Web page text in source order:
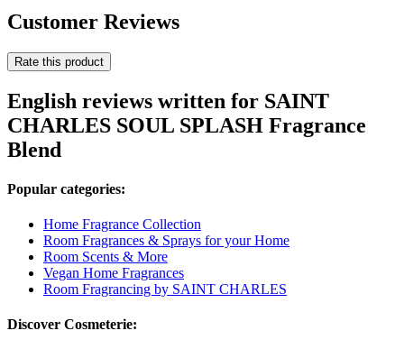
Customer Reviews
Rate this product
English reviews written for SAINT
CHARLES SOUL SPLASH Fragrance
Blend
Popular categories:
Home Fragrance Collection
Room Fragrances & Sprays for your Home
Room Scents & More
Vegan Home Fragrances
Room Fragrancing by SAINT CHARLES
Discover Cosmeterie: